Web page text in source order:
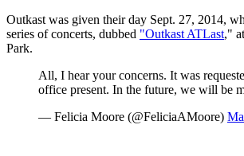
Outkast was given their day Sept. 27, 2014,
series of concerts, dubbed "Outkast ATLast,"
Park.
All, I hear your concerns. It was
office present. In the future, we will be
— Felicia Moore (@FeliciaAMoore)